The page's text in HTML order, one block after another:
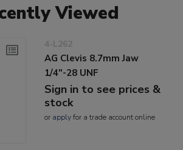
Viewed
4-L262
AG Clevis 8.7mm Jaw
1/4"-28 UNF
Sign in to see prices &
stock
or applyfor a trade account online